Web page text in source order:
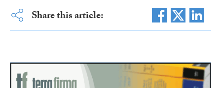
Share this article: